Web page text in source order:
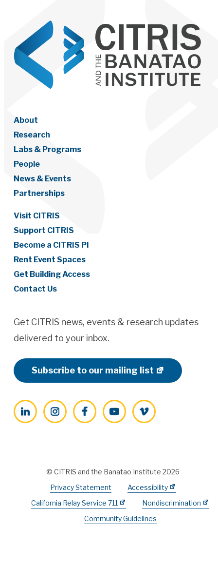
About
Research
Labs & Programs
People
News & Events
Partnerships
Visit CITRIS
Support CITRIS
Become a CITRIS PI
Rent Event Spaces
Get Building Access
Contact Us
Get CITRIS news, events & research updates
delivered to your inbox.
Subscribe to our mailing list
LinkedInInstagramFacebookYouTubeVimeo
© CITRIS and the Banatao Institute 2026
Privacy Statement
Accessibility
California Relay Service 711
Nondiscrimination
Community Guidelines